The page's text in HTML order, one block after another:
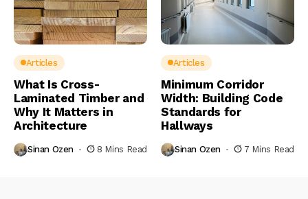
Articles
What Is Cross-
Laminated Timber and
Why It Matters in
Architecture
Sinan Ozen 8 Mins Read
Articles
Minimum Corridor
Width: Building Code
Standards for
Hallways
Sinan Ozen 7 Mins Read